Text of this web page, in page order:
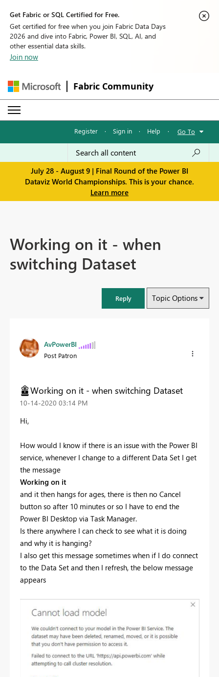
Get Fabric or SQL Certified for Free.
Get certified for free when you join Fabric Data Days
2026 and dive into Fabric, Power BI, SQL, AI, and
other essential data skills.
Join now
Fabric Community
Register · Sign in · Help · Go To
July 28 - August 9 | Final Round of the Power BI
Dataviz World Championships. This is your chance.
Learn more
Working on it - when
switching Dataset
Reply Topic Options
AvPowerBI
Post Patron
Working on it - when switching Dataset
‎10-14-2020 03:14 PM
Hi,
How would I know if there is an issue with the Power BI
service, whenever I change to a different Data Set I get
the message
Working on it
and it then hangs for ages, there is then no Cancel
button so after 10 minutes or so I have to end the
Power BI Desktop via Task Manager.
Is there anywhere I can check to see what it is doing
and why it is hanging?
I also get this message sometimes when if I do connect
to the Data Set and then I refresh, the below message
appears